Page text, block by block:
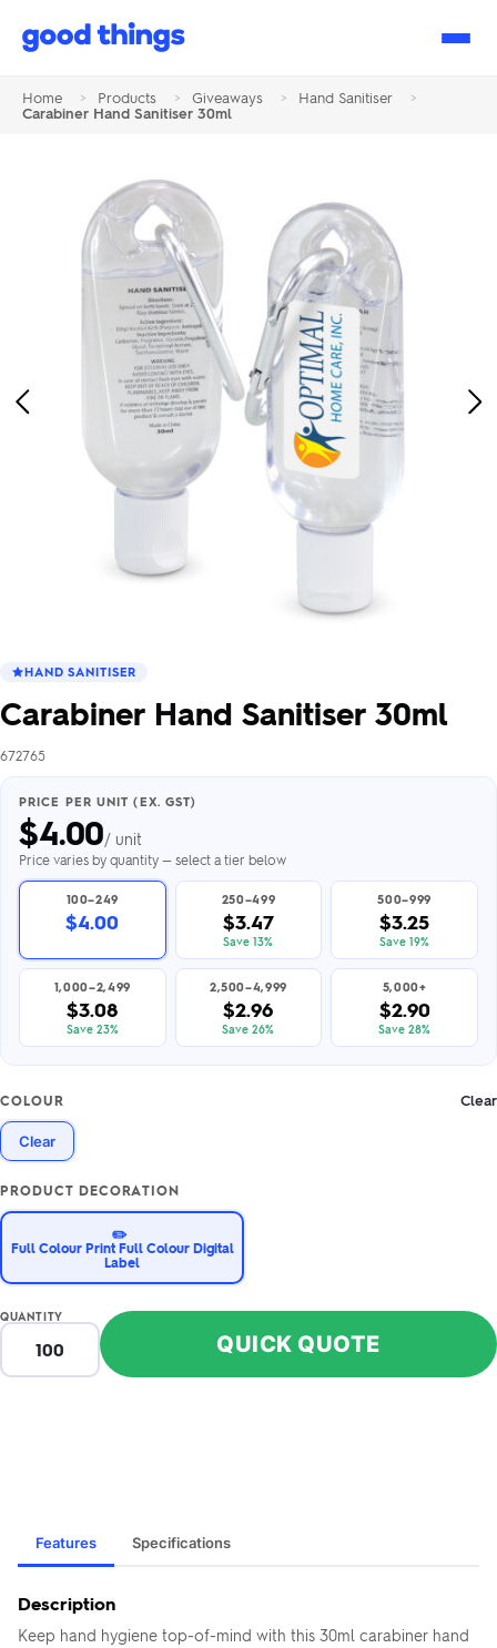
Good
Home > Products > Giveaways > Hand Sanitiser
>
Carabiner Hand Sanitiser 30ml
Previous
HAND SANITISER
Carabiner Hand Sanitiser 30ml
672765
PRICE PER UNIT (EX. GST)
$4.00/ unit
Price varies by quantity — select a tier below
100–249
$4.00
250–499
$3.47
Save 13%
500–999
$3.25
Save 19%
1,000–2,499
$3.08
Save 23%
2,500–4,999
$2.96
Save 26%
5,000+
$2.90
Save 28%
COLOUR Clear
Clear
PRODUCT DECORATION
✏️
Full Colour Print Full Colour Digital
Label
QUANTITY
QUICK QUOTE
Features Specifications
Description
Keep hand hygiene top-of-mind with this 30ml carabiner hand